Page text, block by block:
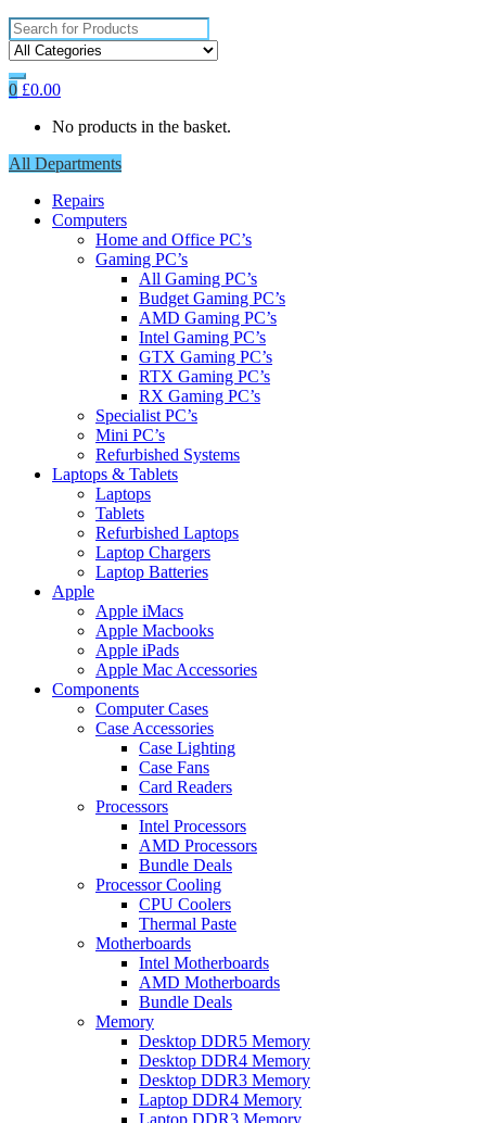
Search
for:
0 £0.00
No products in the basket.
All Departments
Repairs
Computers
Home and Office PC’s
Gaming PC’s
All Gaming PC’s
Budget Gaming PC’s
AMD Gaming PC’s
Intel Gaming PC’s
GTX Gaming PC’s
RTX Gaming PC’s
RX Gaming PC’s
Specialist PC’s
Mini PC’s
Refurbished Systems
Laptops & Tablets
Laptops
Tablets
Refurbished Laptops
Laptop Chargers
Laptop Batteries
Apple
Apple iMacs
Apple Macbooks
Apple iPads
Apple Mac Accessories
Components
Computer Cases
Case Accessories
Case Lighting
Case Fans
Card Readers
Processors
Intel Processors
AMD Processors
Bundle Deals
Processor Cooling
CPU Coolers
Thermal Paste
Motherboards
Intel Motherboards
AMD Motherboards
Bundle Deals
Memory
Desktop DDR5 Memory
Desktop DDR4 Memory
Desktop DDR3 Memory
Laptop DDR4 Memory
Laptop DDR3 Memory